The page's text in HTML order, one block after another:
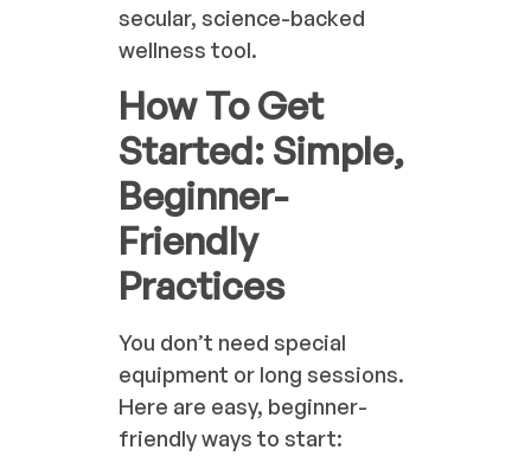
secular, science-backed
wellness tool.
How To Get
Started: Simple,
Beginner-
Friendly
Practices
You don’t need special
equipment or long sessions.
Here are easy, beginner-
friendly ways to start: